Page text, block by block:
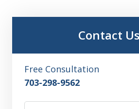
Contact Us
Free Consultation
703-298-9562